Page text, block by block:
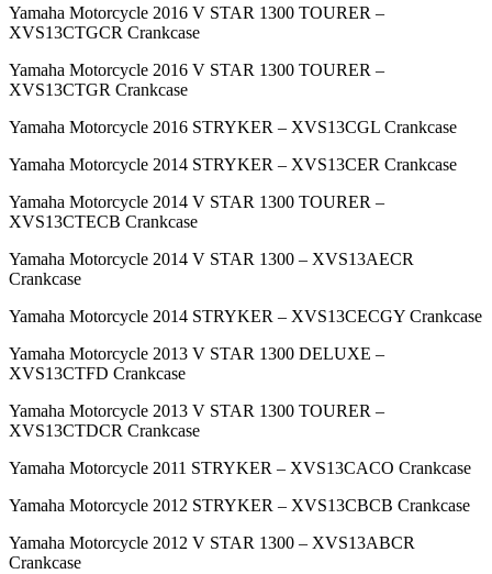
Yamaha Motorcycle 2016 V STAR 1300 TOURER –
XVS13CTGCR Crankcase
Yamaha Motorcycle 2016 V STAR 1300 TOURER –
XVS13CTGR Crankcase
Yamaha Motorcycle 2016 STRYKER – XVS13CGL Crankcase
Yamaha Motorcycle 2014 STRYKER – XVS13CER Crankcase
Yamaha Motorcycle 2014 V STAR 1300 TOURER –
XVS13CTECB Crankcase
Yamaha Motorcycle 2014 V STAR 1300 – XVS13AECR
Crankcase
Yamaha Motorcycle 2014 STRYKER – XVS13CECGY Crankcase
Yamaha Motorcycle 2013 V STAR 1300 DELUXE –
XVS13CTFD Crankcase
Yamaha Motorcycle 2013 V STAR 1300 TOURER –
XVS13CTDCR Crankcase
Yamaha Motorcycle 2011 STRYKER – XVS13CACO Crankcase
Yamaha Motorcycle 2012 STRYKER – XVS13CBCB Crankcase
Yamaha Motorcycle 2012 V STAR 1300 – XVS13ABCR
Crankcase